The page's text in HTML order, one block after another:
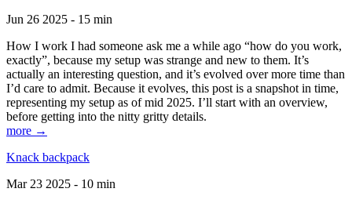
Jun 26 2025 - 15 min
How I work I had someone ask me a while ago “how do you work,
exactly”, because my setup was strange and new to them. It’s
actually an interesting question, and it’s evolved over more time than
I’d care to admit. Because it evolves, this post is a snapshot in time,
representing my setup as of mid 2025. I’ll start with an overview,
before getting into the nitty gritty details.
more →
Knack backpack
Mar 23 2025 - 10 min